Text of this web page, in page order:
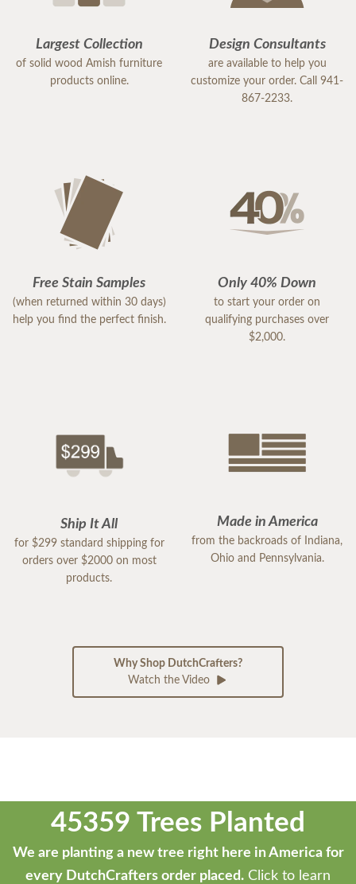
Largest Collection
of solid wood Amish furniture
products online.
Design Consultants
are available to help you
customize your order. Call 941-
867-2233.
Free Stain Samples
(when returned within 30 days)
help you find the perfect finish.
Only 40% Down
to start your order on
qualifying purchases over
$2,000.
Ship It All
for $299 standard shipping for
orders over $2000 on most
products.
Made in America
from the backroads of Indiana,
Ohio and Pennsylvania.
Why Shop DutchCrafters?
Watch the Video
45359 Trees Planted
We are planting a new tree right here in America for
every DutchCrafters order placed. Click to learn